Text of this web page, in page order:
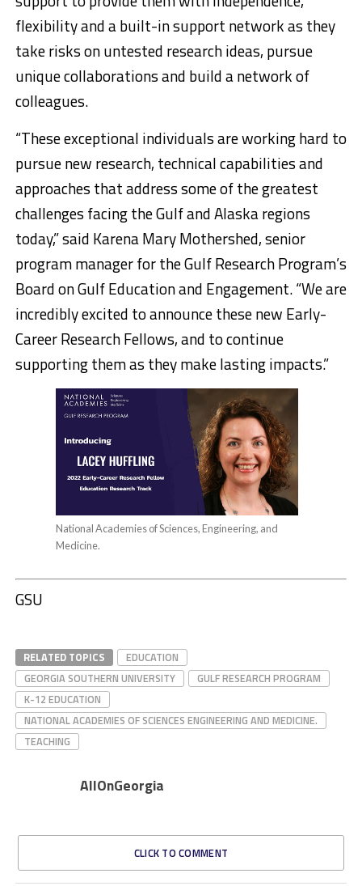
flexibility and a built-in support network as they
take risks on untested research ideas, pursue
unique collaborations and build a network of
colleagues.
“These exceptional individuals are working hard to
pursue new research, technical capabilities and
approaches that address some of the greatest
challenges facing the Gulf and Alaska regions
today,” said Karena Mary Mothershed, senior
program manager for the Gulf Research Program’s
Board on Gulf Education and Engagement. “We are
incredibly excited to announce these new Early-
Career Research Fellows, and to continue
supporting them as they make lasting impacts.”
National Academies of Sciences, Engineering, and
Medicine.
GSU
RELATED TOPICS
EDUCATION
GEORGIA SOUTHERN UNIVERSITY
GULF RESEARCH PROGRAM
K-12 EDUCATION
NATIONAL ACADEMIES OF SCIENCES ENGINEERING AND MEDICINE.
TEACHING
AllOnGeorgia
CLICK TO COMMENT